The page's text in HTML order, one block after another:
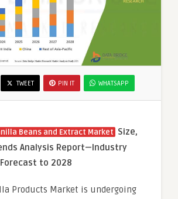
TWEET PIN IT WHATSAPP
Beans and Extract Market Size,
Analysis Report—Industry
to 2028
Products Market is undergoing